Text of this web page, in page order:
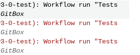
0-test): Workflow run "Tests
GitBox
0-test): Workflow run "Tests
GitBox
0-test): Workflow run "Tests
GitBox